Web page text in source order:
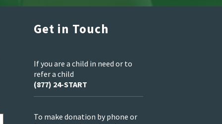
Get in Touch
If you are a child in need or to
refer a child
(877) 24-START
To make donation by phone or